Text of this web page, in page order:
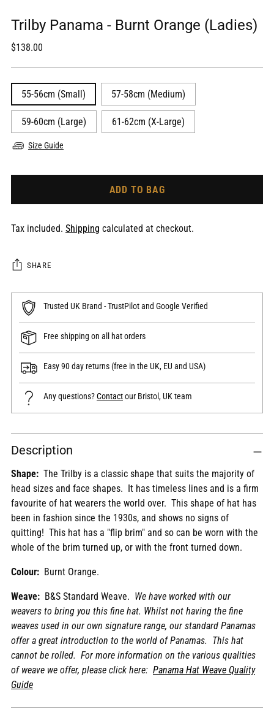
Trilby Panama - Burnt Orange (Ladies)
Regular
$138.00
55-56cm (Small) 57-58cm (Medium)
59-60cm (Large) 61-62cm (X-Large)
Size Guide
ADD TO BAG
Tax included. Shipping calculated at checkout.
SHARE
Trusted UK Brand - TrustPilot and Google Verified
Free shipping on all hat orders
Easy 90 day returns (free in the UK, EU and USA)
Any questions?Contactour Bristol, UK team
Adding
product
your
cart
Description
Shape: The Trilby is a classic shape that suits the majority of
head sizes and face shapes. It has timeless lines and is a firm
favourite of hat wearers the world over. This shape of hat has
been in fashion since the 1930s, and shows no signs of
quitting! This hat has a "flip brim" and so can be worn with the
whole of the brim turned up, or with the front turned down.
Colour: Burnt Orange.
Weave: B&S Standard Weave. We have worked with our
weavers to bring you this fine hat. Whilst not having the fine
weaves used in our own signature range, our standard Panamas
offer a great introduction to the world of Panamas. This hat
cannot be rolled. For more information on the various qualities
of weave we offer, please click here: Panama Hat Weave Quality
Guide